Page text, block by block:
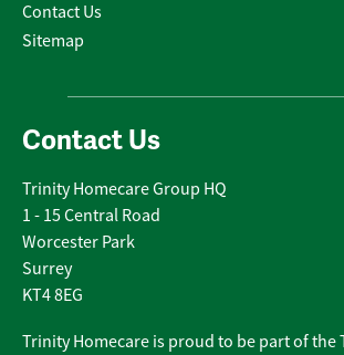
Contact Us
Sitemap
Contact Us
Trinity Homecare Group HQ
1 - 15 Central Road
Worcester Park
Surrey
KT4 8EG
Trinity Homecare is proud to be part of the